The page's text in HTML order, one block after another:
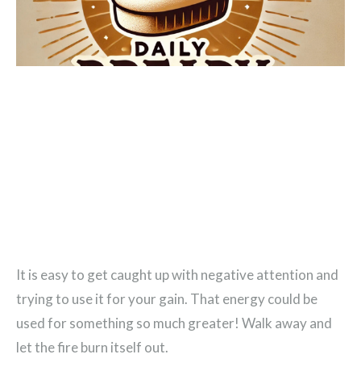
It is easy to get caught up with negative attention and
trying to use it for your gain. That energy could be
used for something so much greater! Walk away and
let the fire burn itself out.